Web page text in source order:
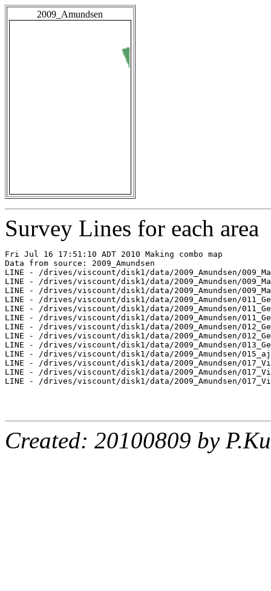
2009_Amundsen
Survey Lines for each area
Fri Jul 16 17:51:10 ADT 2010 Making combo map
Data from source: 2009_Amundsen
LINE - /drives/viscount/disk1/data/2009_Amundsen/
LINE - /drives/viscount/disk1/data/2009_Amundsen/
LINE - /drives/viscount/disk1/data/2009_Amundsen/
LINE - /drives/viscount/disk1/data/2009_Amundsen/
LINE - /drives/viscount/disk1/data/2009_Amundsen/
LINE - /drives/viscount/disk1/data/2009_Amundsen/
LINE - /drives/viscount/disk1/data/2009_Amundsen/
LINE - /drives/viscount/disk1/data/2009_Amundsen/
LINE - /drives/viscount/disk1/data/2009_Amundsen/
LINE - /drives/viscount/disk1/data/2009_Amundsen/
LINE - /drives/viscount/disk1/data/2009_Amundsen/
LINE - /drives/viscount/disk1/data/2009_Amundsen/
LINE - /drives/viscount/disk1/data/2009_Amundsen/
Created: 20100809 by